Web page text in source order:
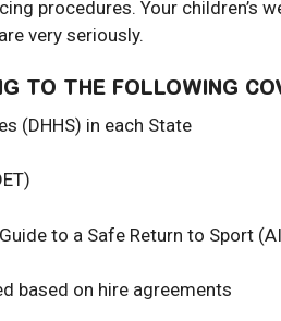
procedures. Your children’s
very seriously.
TO THE FOLLOWING
(DHHS) in each State
to a Safe Return to Sport
based on hire agreements